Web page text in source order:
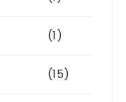
(1)
(15)